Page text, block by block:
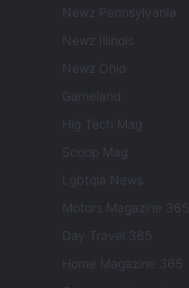
Newz Pennsylvania
Newz Illinois
Newz Ohio
Gameland
Hig Tech Mag
Scoop Mag
Lgbtqia News
Motors Magazine 365
Day Travel 365
Home Magazine 365